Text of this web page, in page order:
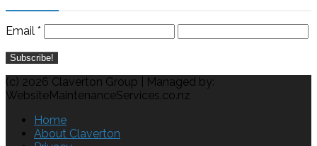
Email *
(c) 2026 Claverton Group | Managed by:
WebsiteMaintenanceServices.co.nz
Home
About Claverton